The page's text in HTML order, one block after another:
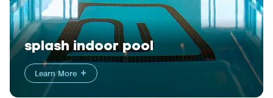
splash indoor pool
Learn More